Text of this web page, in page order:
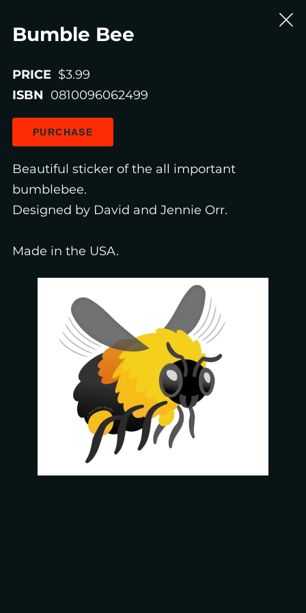
Bumble Bee
PRICE $3.99
ISBN 0810096062499
PURCHASE
Beautiful sticker of the all important
bumblebee.
Designed by David and Jennie Orr.
Made in the USA.